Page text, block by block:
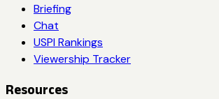
Briefing
Chat
USPI Rankings
Viewership Tracker
Resources